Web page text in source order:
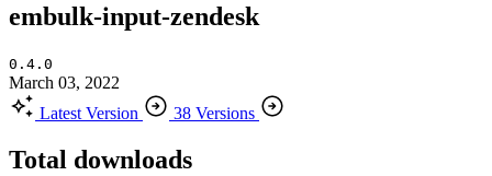
embulk-input-zendesk
0.4.0
March 03, 2022
Latest Version
38 Versions
Total downloads